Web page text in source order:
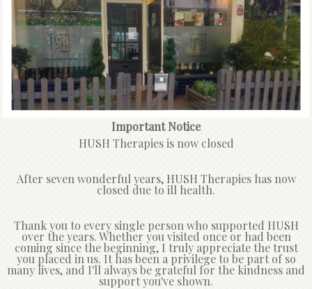
Important Notice
HUSH Therapies is now closed
After seven wonderful years, HUSH Therapies has now
closed due to ill health.
Thank you to every single person who supported HUSH
over the years. Whether you visited once or had been
coming since the beginning, I truly appreciate the trust
you placed in us. It has been a privilege to be part of so
many lives, and I'll always be grateful for the kindness and
support you've shown.